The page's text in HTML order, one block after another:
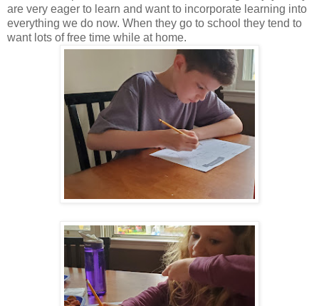
are very eager to learn and want to incorporate learning into
everything we do now. When they go to school they tend to
want lots of free time while at home.